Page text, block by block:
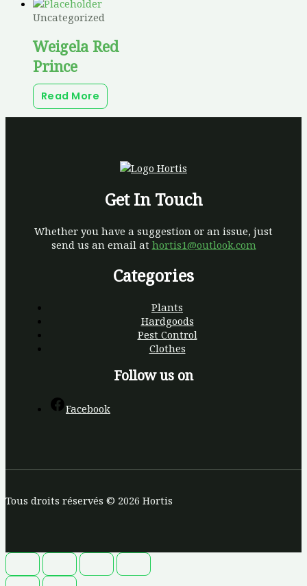
Uncategorized
Weigela Red
Prince
Read More
Get In Touch
Whether you have a suggestion or an issue, just
send us an email at hortis1@outlook.com
Categories
Plants
Hardgoods
Pest Control
Clothes
Follow us on
Facebook
Tous droits réservés © 2026 Hortis